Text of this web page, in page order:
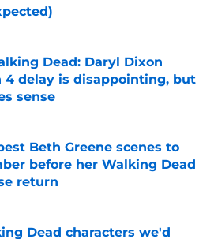
on Invalid Date
Dead: Daryl Dixon
4 delay is disappointing, but
sense
on Invalid Date
Beth Greene scenes to
before her Walking Dead
return
Dead characters we'd